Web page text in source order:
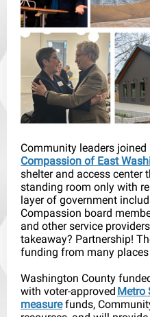
Community leaders
Compassion of East
shelter and access center
standing room only with
layer of government
Compassion board
and other service
takeaway? Partnership!
funding from many
Washington County
with voter-approved Metro
measurefunds,